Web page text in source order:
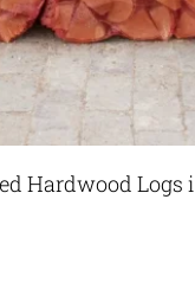
Hardwood Logs